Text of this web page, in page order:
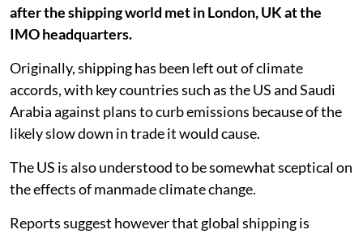
after the shipping world met in London, UK at the
IMO headquarters.
Originally, shipping has been left out of climate
accords, with key countries such as the US and Saudi
Arabia against plans to curb emissions because of the
likely slow down in trade it would cause.
The US is also understood to be somewhat sceptical on
the effects of manmade climate change.
Reports suggest however that global shipping is